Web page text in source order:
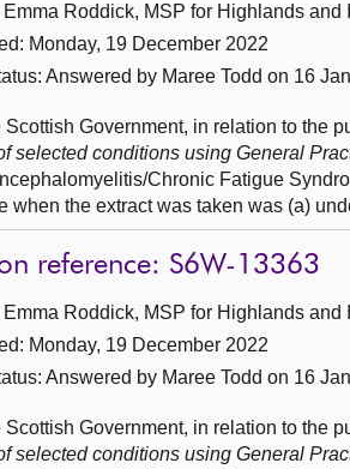
Roddick, MSP for Highlands
Monday, 19 December 2022
Answered by Maree Todd on 16
Scottish Government, in relation to the
selected conditions using General
Chronic Fatigue
when the extract was taken was (a)
reference: S6W-13363
Roddick, MSP for Highlands
Monday, 19 December 2022
Answered by Maree Todd on 16
Scottish Government, in relation to the
selected conditions using General